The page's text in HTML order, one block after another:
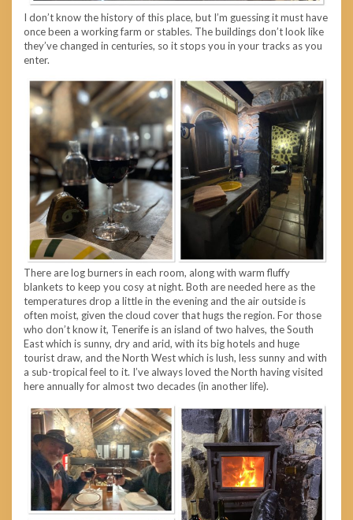
I don’t know the history of this place, but I’m guessing it must have
once been a working farm or stables. The buildings don’t look like
they’ve changed in centuries, so it stops you in your tracks as you
enter.
There are log burners in each room, along with warm fluffy
blankets to keep you cosy at night. Both are needed here as the
temperatures drop a little in the evening and the air outside is
often moist, given the cloud cover that hugs the region. For those
who don’t know it, Tenerife is an island of two halves, the South
East which is sunny, dry and arid, with its big hotels and huge
tourist draw, and the North West which is lush, less sunny and with
a sub-tropical feel to it. I’ve always loved the North having visited
here annually for almost two decades (in another life).